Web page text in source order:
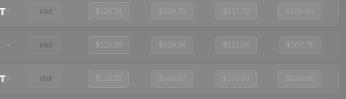
Visit $120.74 $108.30 $110.72 $108.98
Visit $115.26 $106.34 $121.05 $107.78
Visit $113.33 $109.97 $110.10 $109.96